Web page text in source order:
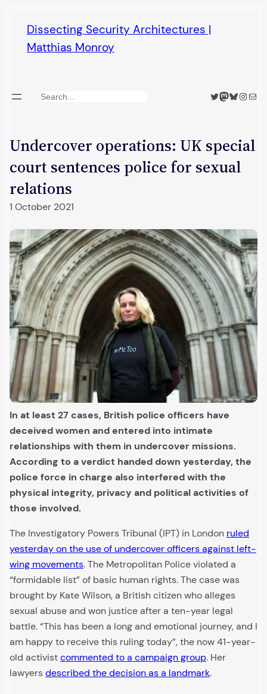
content
Dissecting Security Architectures |
Matthias Monroy
Search Twitter
Mastodon
Bluesky
Mail
Undercover operations: UK special
court sentences police for sexual
relations
1 October 2021
In at least 27 cases, British police officers have
deceived women and entered into intimate
relationships with them in undercover missions.
According to a verdict handed down yesterday, the
police force in charge also interfered with the
physical integrity, privacy and political activities of
those involved.
The Investigatory Powers Tribunal (IPT) in London ruled
yesterday on the use of undercover officers against left-
wing movements. The Metropolitan Police violated a
“formidable list” of basic human rights. The case was
brought by Kate Wilson, a British citizen who alleges
sexual abuse and won justice after a ten-year legal
battle. “This has been a long and emotional journey, and I
am happy to receive this ruling today”, the now 41-year-
old activistcommented to a campaign group. Her
lawyersdescribed the decision as a landmark.